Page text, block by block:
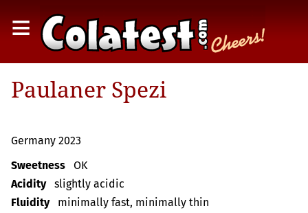
≡
Paulaner Spezi
Germany 2023
Sweetness
OK
Acidity
slightly acidic
Fluidity
minimally fast, minimally thin